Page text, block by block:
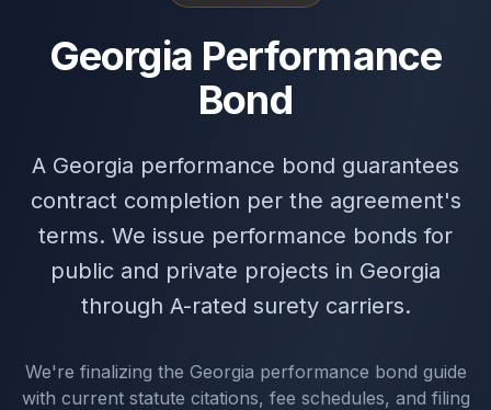
Georgia Performance
Bond
A Georgia performance bond guarantees
contract completion per the agreement's
terms. We issue performance bonds for
public and private projects in Georgia
through A-rated surety carriers.
We're finalizing the Georgia performance bond guide
with current statute citations, fee schedules, and filing